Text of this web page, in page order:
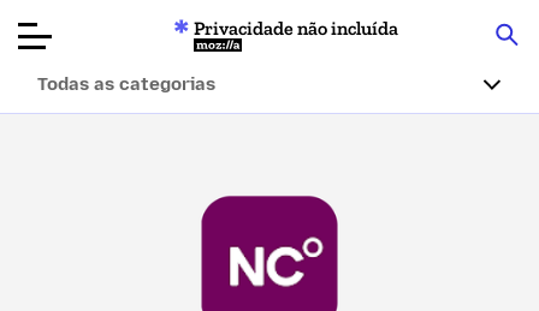
Artigos
Sobre
Privacidade não incluída
Mozilla
Todas as categorias